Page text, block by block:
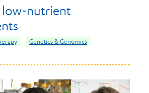
low-nutrient
Genetics & Genomics